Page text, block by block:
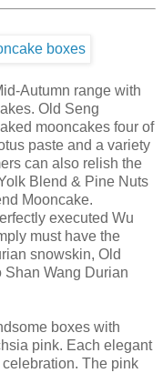
Autumn range with
Old Seng
mooncakes four of
paste and a variety
can also relish the
Blend & Pine Nuts
Mooncake.
executed Wu
must have the
snowskin, Old
Wang Durian
boxes with
pink. Each elegant
The pink